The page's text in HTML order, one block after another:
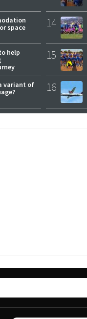
space
help
variant of
14
15
16